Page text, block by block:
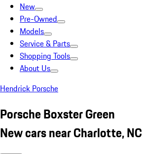
New
Pre-Owned
Models
Service & Parts
Shopping Tools
About Us
Hendrick Porsche
Porsche Boxster Green
New cars near Charlotte, NC